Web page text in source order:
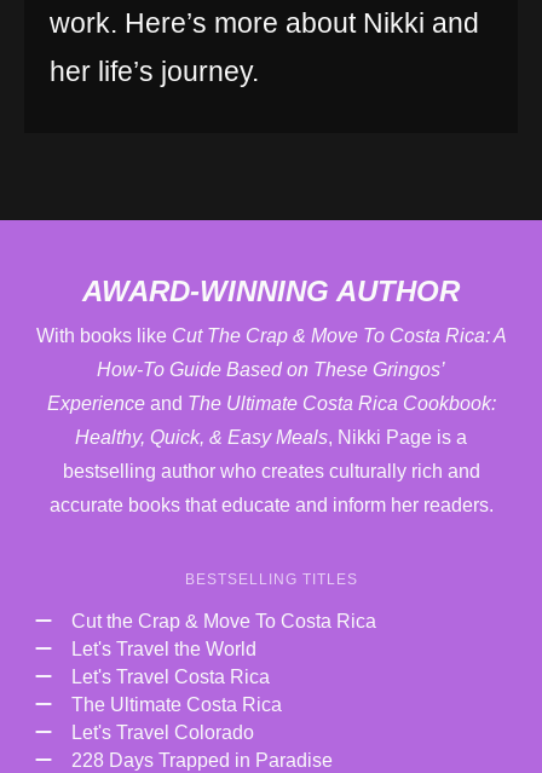
work. Here’s more about Nikki and
her life’s journey.
AWARD-WINNING AUTHOR
With books like Cut The Crap & Move To Costa Rica: A
How-To Guide Based on These Gringos’
Experienceand The Ultimate Costa Rica Cookbook:
Healthy, Quick, & Easy Meals, Nikki Page is a
bestselling author who creates culturally rich and
accurate books that educate and inform her readers.
BESTSELLING TITLES
Cut the Crap & Move To Costa Rica
Let's Travel the World
Let's Travel Costa Rica
The Ultimate Costa Rica
Let's Travel Colorado
228 Days Trapped in Paradise